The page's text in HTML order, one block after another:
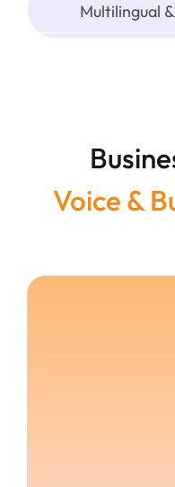
Multilingual
Voice &